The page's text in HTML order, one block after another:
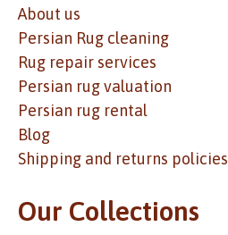
About us
Persian Rug cleaning
Rug repair services
Persian rug valuation
Persian rug rental
Blog
Shipping and returns policies
Our Collections